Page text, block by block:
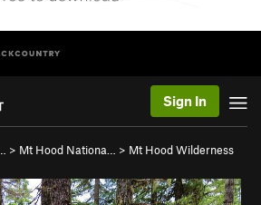
Sign In
> Mt Hood Nationa… > Mt Hood Wilderness